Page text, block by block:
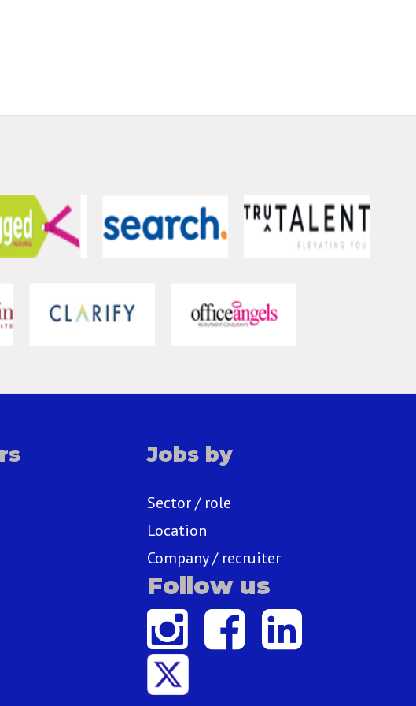
Jobs by
Sector / role
Location
Company / recruiter
Follow us